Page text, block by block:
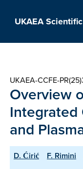
UKAEA
UKAEA-CCFE-
Overview
Integrated
and
D. Ćirić F. Rimini